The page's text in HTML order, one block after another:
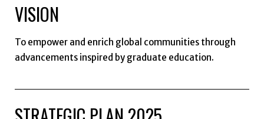
VISION
To empower and enrich global communities through
advancements inspired by graduate education.